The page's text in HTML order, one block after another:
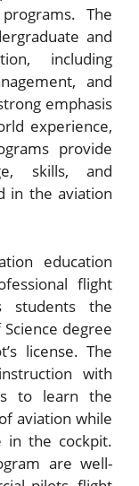
The
and
including
and
emphasis
experience,
provide
skills, and
in the aviation
education
flight
students the
degree
license. The
with
to learn the
aviation while
in the cockpit.
are well-